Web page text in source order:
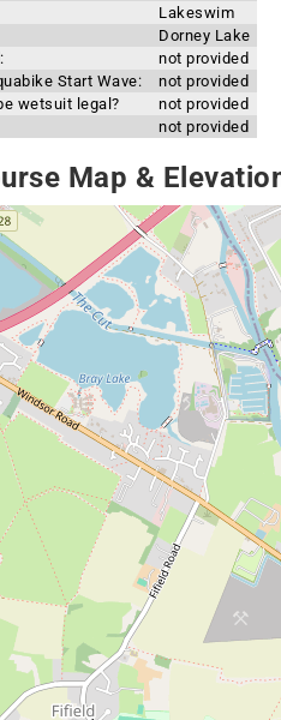
Lakeswim
Dorney Lake
not provided
Start Wave:
not provided
wetsuit legal?
not provided
not provided
Map &